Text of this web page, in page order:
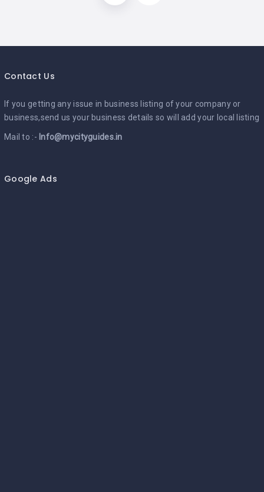
Contact Us
If you getting any issue in business listing of your company or
business,send us your business details so will add your local listing
Mail to :- Info@mycityguides.in
Google Ads